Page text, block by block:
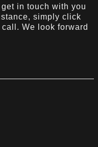
in touch with you
simply click
We look forward